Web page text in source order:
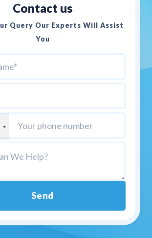
Contact us
Query Our Experts Will Assist
You
Send